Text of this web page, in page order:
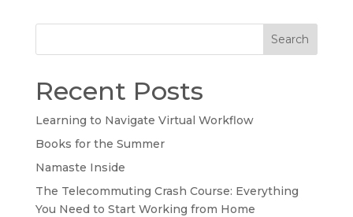
Search
Recent Posts
Learning to Navigate Virtual Workflow
Books for the Summer
Namaste Inside
The Telecommuting Crash Course: Everything
You Need to Start Working from Home